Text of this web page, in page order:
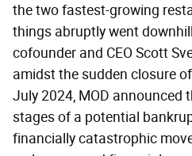
the two fastest-growing
things abruptly went
cofounder and CEO Scott
amidst the sudden closure
July 2024, MOD announced
stages of a potential
financially catastrophic